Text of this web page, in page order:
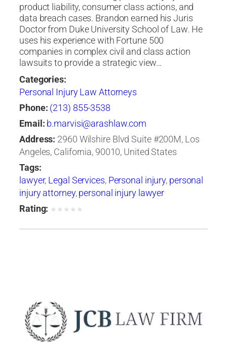
product liability, consumer class actions, and
data breach cases. Brandon earned his Juris
Doctor from Duke University School of Law. He
uses his experience with Fortune 500
companies in complex civil and class action
lawsuits to provide a strategic view…
Categories:
Personal Injury Law Attorneys
Phone: (213) 855-3538
Email: b.marvisi@arashlaw.com
Address: 2960 Wilshire Blvd Suite #200M, Los
Angeles, California, 90010, United States
Tags:
lawyer, Legal Services, Personal injury, personal
injury attorney,personal injury lawyer
Rating: ★ ★ ★ ★ ★